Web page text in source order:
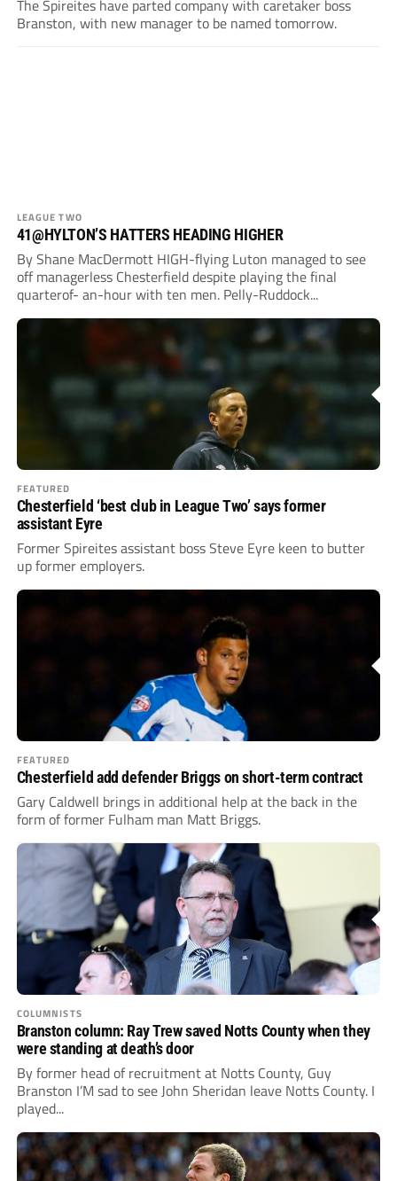
The Spireites have parted company with caretaker boss
Branston, with new manager to be named tomorrow.
LEAGUE TWO
41@HYLTON’S HATTERS HEADING HIGHER
By Shane MacDermott HIGH-flying Luton managed to see
off managerless Chesterfield despite playing the final
quarterof- an-hour with ten men. Pelly-Ruddock...
FEATURED
Chesterfield ‘best club in League Two’ says former
assistant Eyre
Former Spireites assistant boss Steve Eyre keen to butter
up former employers.
FEATURED
Chesterfield add defender Briggs on short-term contract
Gary Caldwell brings in additional help at the back in the
form of former Fulham man Matt Briggs.
COLUMNISTS
Branston column: Ray Trew saved Notts County when they
were standing at death’s door
By former head of recruitment at Notts County, Guy
Branston I’M sad to see John Sheridan leave Notts County. I
played...